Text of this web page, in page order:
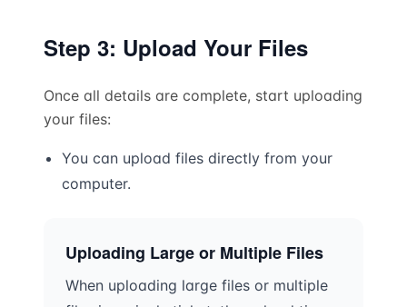
Step 3: Upload Your Files
Once all details are complete, start uploading
your files:
You can upload files directly from your
computer.
Uploading Large or Multiple Files
When uploading large files or multiple